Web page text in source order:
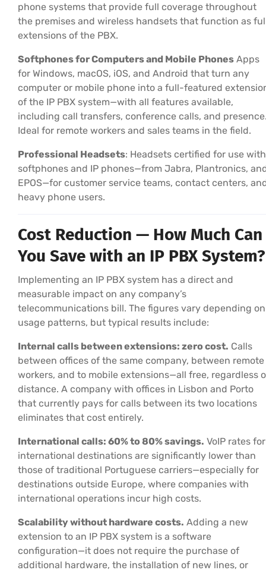
phone systems that provide full coverage throughout
the premises and wireless handsets that function as
extensions of the PBX.
Softphones for Computers and Mobile Phones Apps
for Windows, macOS, iOS, and Android that turn any
computer or mobile phone into a full-featured
of the IP PBX system—with all features available,
including call transfers, conference calls, and
Ideal for remote workers and sales teams in the field.
Professional Headsets: Headsets certified for use with
softphones and IP phones—from Jabra, Plantronics,
EPOS—for customer service teams, contact centers,
heavy phone users.
Cost Reduction — How Much Can
You Save with an IP PBX System?
Implementing an IP PBX system has a direct and
measurable impact on any company’s
telecommunications bill. The figures vary depending on
usage patterns, but typical results include:
Internal calls between extensions: zero cost. Calls
between offices of the same company, between remote
workers, and to mobile extensions—all free, regardless
distance. A company with offices in Lisbon and Porto
that currently pays for calls between its two locations
eliminates that cost entirely.
International calls: 60% to 80% savings. VoIP rates for
international destinations are significantly lower than
those of traditional Portuguese carriers—especially for
destinations outside Europe, where companies with
international operations incur high costs.
Scalability without hardware costs. Adding a new
extension to an IP PBX system is a software
configuration—it does not require the purchase of
additional hardware, the installation of new lines, or